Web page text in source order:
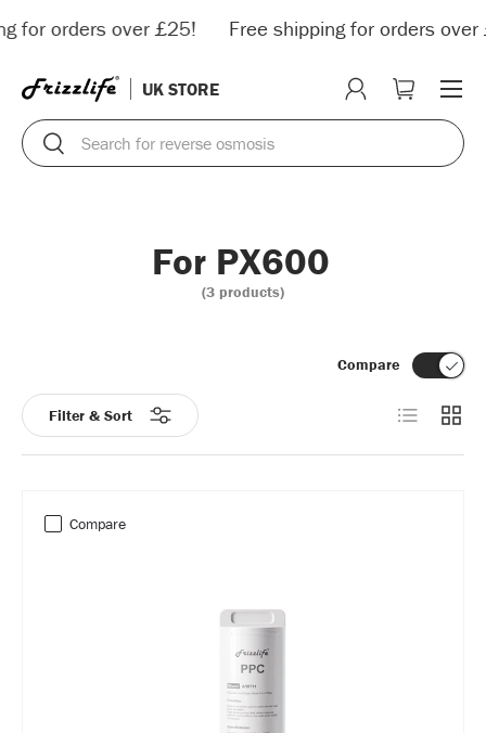
Skip to content
for orders over £25! Free shipping for orders over
UK STORE
Search
Search
Log inCart
Menu
For PX600
(3 products)
Filter & Sort
Compare
List Grid
Compare